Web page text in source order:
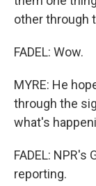
other through
FADEL: Wow.
MYRE: He
through the
what's
FADEL:
reporting.